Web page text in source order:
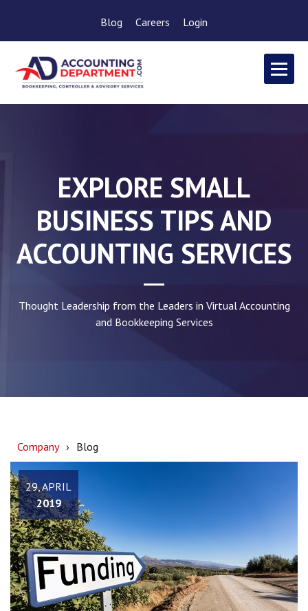
Blog Careers Login
EXPLORE SMALL
BUSINESS TIPS AND
ACCOUNTING SERVICES
Thought Leadership from the Leaders in Virtual Accounting
and Bookkeeping Services
Company Blog
29, APRIL
2019